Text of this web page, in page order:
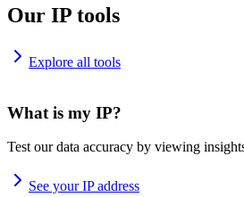
Our IP tools
Explore all tools
What is my IP?
Test our data accuracy by viewing
See your IP address